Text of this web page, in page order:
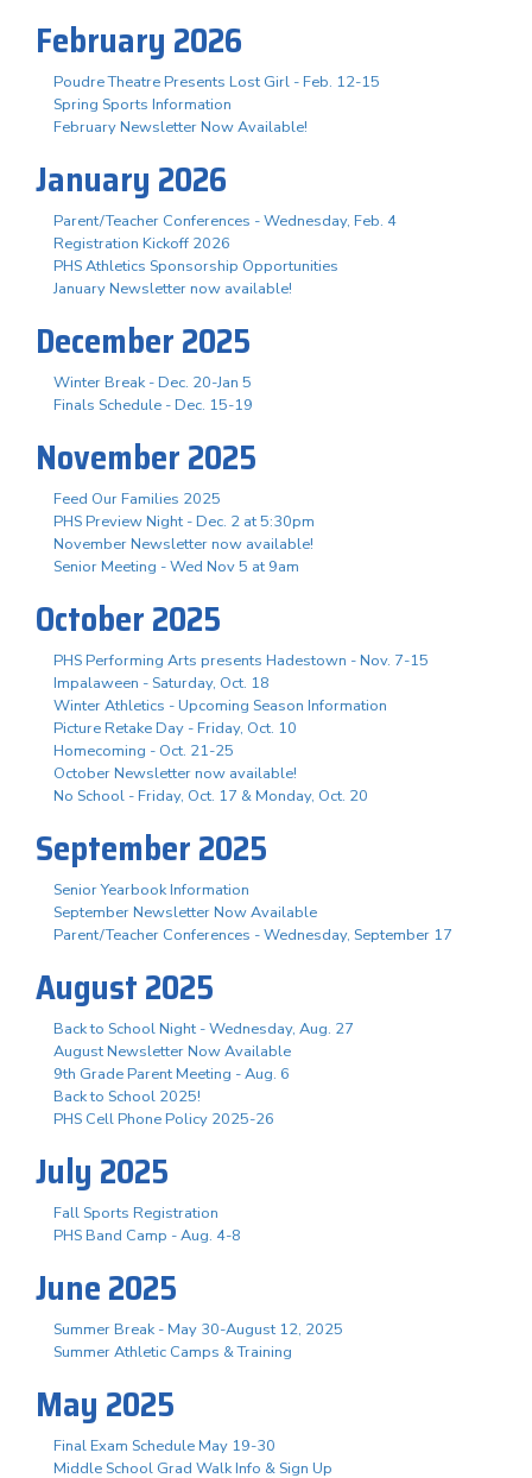
February 2026
Poudre Theatre Presents Lost Girl - Feb. 12-15
Spring Sports Information
February Newsletter Now Available!
January 2026
Parent/Teacher Conferences - Wednesday, Feb. 4
Registration Kickoff 2026
PHS Athletics Sponsorship Opportunities
January Newsletter now available!
December 2025
Winter Break - Dec. 20-Jan 5
Finals Schedule - Dec. 15-19
November 2025
Feed Our Families 2025
PHS Preview Night - Dec. 2 at 5:30pm
November Newsletter now available!
Senior Meeting - Wed Nov 5 at 9am
October 2025
PHS Performing Arts presents Hadestown - Nov. 7-15
Impalaween - Saturday, Oct. 18
Winter Athletics - Upcoming Season Information
Picture Retake Day - Friday, Oct. 10
Homecoming - Oct. 21-25
October Newsletter now available!
No School - Friday, Oct. 17 & Monday, Oct. 20
September 2025
Senior Yearbook Information
September Newsletter Now Available
Parent/Teacher Conferences - Wednesday, September 17
August 2025
Back to School Night - Wednesday, Aug. 27
August Newsletter Now Available
9th Grade Parent Meeting - Aug. 6
Back to School 2025!
PHS Cell Phone Policy 2025-26
July 2025
Fall Sports Registration
PHS Band Camp - Aug. 4-8
June 2025
Summer Break - May 30-August 12, 2025
Summer Athletic Camps & Training
May 2025
Final Exam Schedule May 19-30
Middle School Grad Walk Info & Sign Up